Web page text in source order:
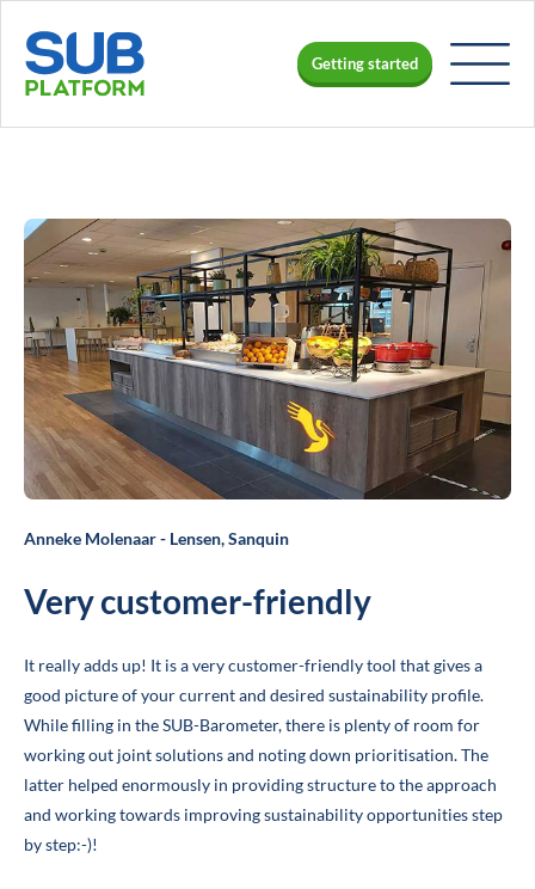
Getting started
Anneke Molenaar - Lensen, Sanquin
Very customer-friendly
It really adds up! It is a very customer-friendly tool that gives a
good picture of your current and desired sustainability profile.
While filling in the SUB-Barometer, there is plenty of room for
working out joint solutions and noting down prioritisation. The
latter helped enormously in providing structure to the approach
and working towards improving sustainability opportunities step
by step:-)!